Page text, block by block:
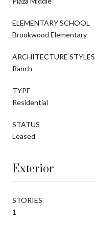
ELEMENTARY SCHOOL
Brookwood Elementary
ARCHITECTURE STYLES
Ranch
TYPE
Residential
STATUS
Leased
Exterior
STORIES
1